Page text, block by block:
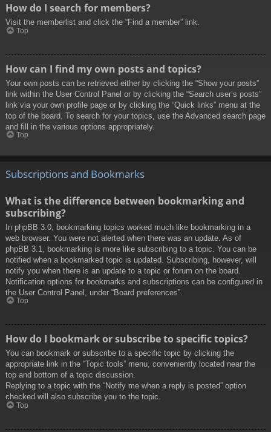
How do I search for members?
Visit the memberlist and click the “Find a member” link.
Top
How can I find my own posts and topics?
Your own posts can be retrieved either by clicking the “Show your posts”
link within the User Control Panel or by clicking the “Search user’s posts”
link via your own profile page or by clicking the “Quick links” menu at the
top of the board. To search for your topics, use the Advanced search page
and fill in the various options appropriately.
Top
Subscriptions and Bookmarks
What is the difference between bookmarking and
subscribing?
In phpBB 3.0, bookmarking topics worked much like bookmarking in a
web browser. You were not alerted when there was an update. As of
phpBB 3.1, bookmarking is more like subscribing to a topic. You can be
notified when a bookmarked topic is updated. Subscribing, however, will
notify you when there is an update to a topic or forum on the board.
Notification options for bookmarks and subscriptions can be configured in
the User Control Panel, under “Board preferences”.
Top
How do I bookmark or subscribe to specific topics?
You can bookmark or subscribe to a specific topic by clicking the
appropriate link in the “Topic tools” menu, conveniently located near the
top and bottom of a topic discussion.
Replying to a topic with the “Notify me when a reply is posted” option
checked will also subscribe you to the topic.
Top